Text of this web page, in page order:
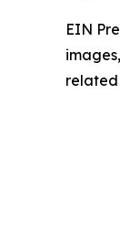
EIN
related